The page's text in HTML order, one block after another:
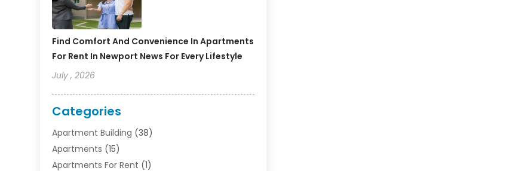
Find Comfort And Convenience In Apartments
For Rent In Newport News For Every Lifestyle
July , 2026
Categories
Apartment Building (38)
Apartments (15)
Apartments For Rent (1)